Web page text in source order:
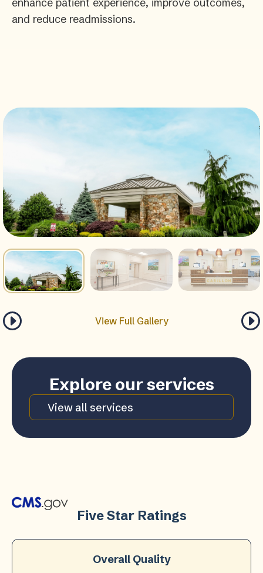
and reduce readmissions.
View Full Gallery
Explore our services
View all services
Five Star Ratings
Overall Quality